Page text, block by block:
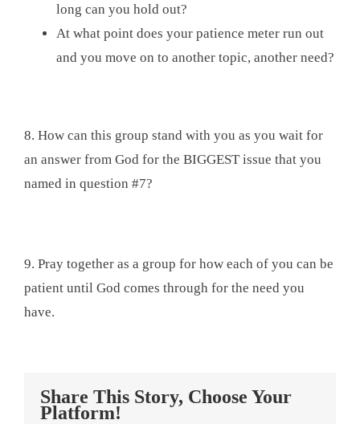
long can you hold out?
At what point does your patience meter run out
and you move on to another topic, another need?
8. How can this group stand with you as you wait for
an answer from God for the BIGGEST issue that you
named in question #7?
9. Pray together as a group for how each of you can be
patient until God comes through for the need you
have.
Share This Story, Choose Your
Platform!